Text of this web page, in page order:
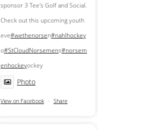
sponsor 3 Tee's Golf and Social.
Check out this upcoming youth
eve#wethenorsen#nahlhockey
o#StCloudNorsemens#norsem
enhockeyockey
Photo
View on Facebook · Share